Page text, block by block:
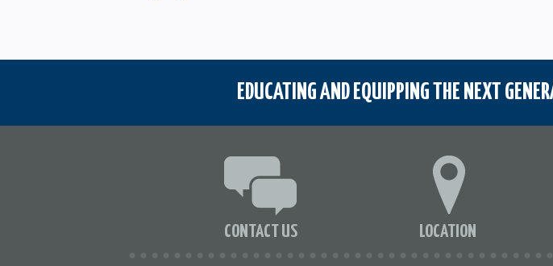
EDUCATING AND EQUIPPING THE NEXT
CONTACT US LOCATION